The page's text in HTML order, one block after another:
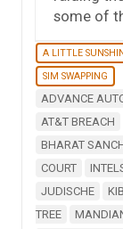
some of
A LITTLE
SIM SWAPPING
ADVANCE
AT&T BREACH
BHARAT
COURT
JUDISCHE
TREE